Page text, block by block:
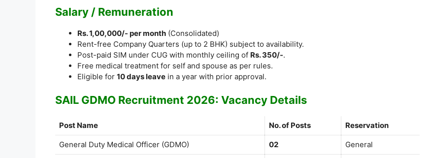
Salary / Remuneration
Rs. 1,00,000/- per month (Consolidated)
Rent-free Company Quarters (up to 2 BHK) subject to availability.
Post-paid SIM under CUG with monthly ceiling of Rs. 350/-.
Free medical treatment for self and spouse as per rules.
Eligible for 10 days leave in a year with prior approval.
SAIL GDMO Recruitment 2026: Vacancy Details
Post Name No. of Posts Reservation
General Duty Medical Officer (GDMO) 02 General